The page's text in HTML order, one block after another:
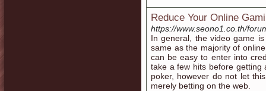
Reduce Your Online
https://www.seono1.co.th/
In general, the video game
same as the majority of
can be easy to enter into
take a few hits before getting
poker, however do not let
merely betting on the web.